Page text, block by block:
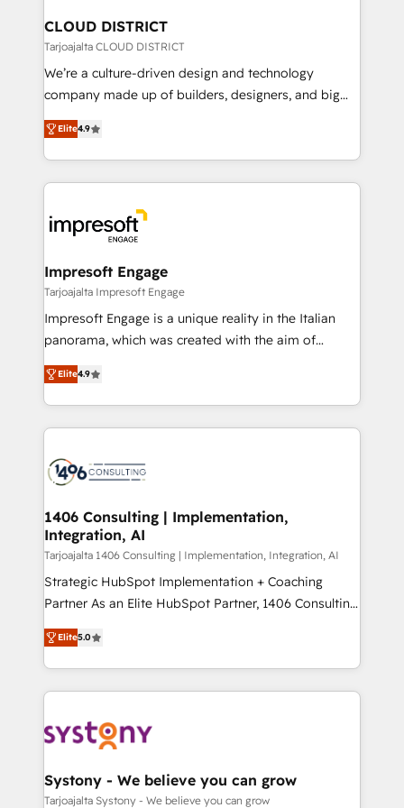
を、CRMを軸とした全社共通基盤に再構築します。意
思決定者・PMO・現場担当者に並走します。 1️⃣
HubSpot導入・活用支援 顧客データの一元化から、
GTMの見える化・自動化まで。全Hub統合運用、デー
2️⃣ AIエージェント組織構築 営業・マーケティング業務
の一部をAIが自律実行する組織への移行を設計・実装。
DX × AI推進のPMO伴走支援 複数部門をまたぐDX×AI変
革を、構想から実装・定着までPMOとして主導。「設
の統合・浸透・変革管理を実行します。 ▸ CMS戦略設
計・導線設計・テンプレート設計をContent Hubで一体
提供。 ▸ 既存CRM・MAからの移行支援：Salesforce・
Marketo・Pardot等からの移行、カスタム設計、履歴
ンツとサイト構造を最適化。 🏆 なぜ100incを選ぶの
か？ ✓ HubSpot Eliteパートナー認定 ✓ HubSpotアワ
ード受賞・HUGリーダー ✓ ISO27001:2022 /
HubSpot大百科 出版 CRM・AI活用に関するご相談、現
状整理の壁打ちなど、構想段階からお気軽にお問い合わ
せください。
CLOUD DISTRICT
Tarjoajalta CLOUD DISTRICT
We’re a culture-driven design and technology
company made up of builders, designers, and big
thinkers. We blend strategy, design, and
development—always fueled by curiosity—to turn
ideas, opportunities, and challenges into meaningful
experiences. To us, technology is more than just
and—most importantly—simple. That’s why we lean
into bold ideas and shape them into thoughtful
products and strategies that actually make a
difference.
Elite4.9
Impresoft Engage
Tarjoajalta Impresoft Engage
Impresoft Engage is a unique reality in the Italian
panorama, which was created with the aim of
putting Customer Experience at the center by
creating digital environments capable of integrating
people, processes and data. We offer the best
digital solutions on the market, ranging from CRM
marketing automation to online and offline sales
allowing companies to optimize processes and meet
the needs of the customer. We are part of Impresoft
Group, a group of specialized and complementary
companies that divide their offer into 4
Competence Centers: Smart Manufacturing,
The synergies generated by these integrations,
together with the combination of talents, skills,
to accompany companies on their digital
transformation journey.
Elite4.9
1406 Consulting | Implementation,
Integration, AI
Tarjoajalta 1406 Consulting | Implementation, Integration, AI
Strategic HubSpot Implementation + Coaching
Partner As an Elite HubSpot Partner, 1406 Consulting
helps mid-market revenue teams transform how
they sell, market, and serve. We don't just build your
HubSpot—we teach your team to own it, then stay
to help you keep winning. What We Do ⚙️ CRM
Data & Content 📈 Sales & Marketing Alignment +
Agent Creation 🔄 Custom Integrations & Data
Migration Why 1406 We become part of your team.
Elite5.0
Systony - We believe you can grow
Tarjoajalta Systony - We believe you can grow